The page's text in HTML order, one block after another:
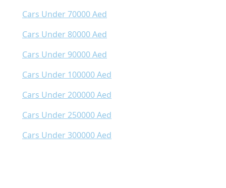
Cars Under 70000 Aed
Cars Under 80000 Aed
Cars Under 90000 Aed
Cars Under 100000 Aed
Cars Under 200000 Aed
Cars Under 250000 Aed
Cars Under 300000 Aed